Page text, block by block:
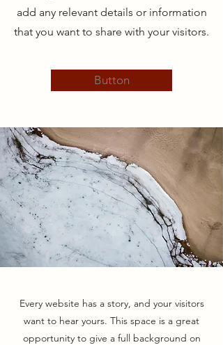
add any relevant details or information
that you want to share with your visitors.
Button
Every website has a story, and your visitors
want to hear yours. This space is a great
opportunity to give a full background on